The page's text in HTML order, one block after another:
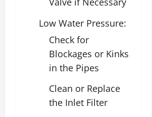
Low Water Pressure:
Check for
Blockages or Kinks
in the Pipes
Clean or Replace
the Inlet Filter